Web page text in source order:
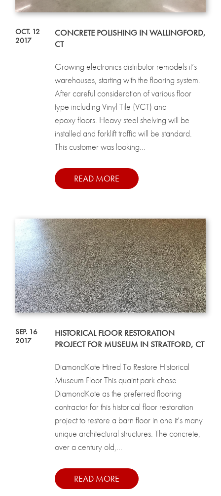
OCT. 12
2017
CONCRETE POLISHING IN WALLINGFORD,
CT
Growing electronics distributor remodels it’s
warehouses, starting with the flooring system.
After careful consideration of various floor
type including Vinyl Tile (VCT) and
epoxy floors. Heavy steel shelving will be
installed and forklift traffic will be standard.
This customer was looking...
READ MORE
SEP. 16
2017
HISTORICAL FLOOR RESTORATION
PROJECT FOR MUSEUM IN STRATFORD, CT
DiamondKote Hired To Restore Historical
Museum Floor This quaint park chose
DiamondKote as the preferred flooring
contractor for this historical floor restoration
project to restore a barn floor in one it’s many
unique architectural structures. The concrete,
over a century old,...
READ MORE